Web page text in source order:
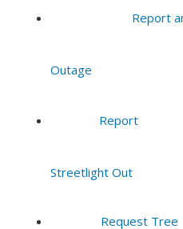
Report
Outage
Report
Streetlight Out
Request Tree